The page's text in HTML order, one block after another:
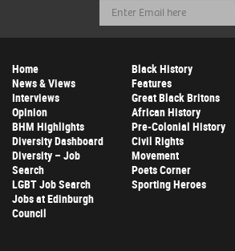
Email
Address
Home
News & Views
Interviews
Opinion
BHM Highlights
Diversity Dashboard
Diversity – Job
Search
LGBT Job Search
Jobs at Edinburgh
Council
Black History
Features
Great Black Britons
African History
Pre-Colonial History
Civil Rights
Movement
Poets Corner
Sporting Heroes